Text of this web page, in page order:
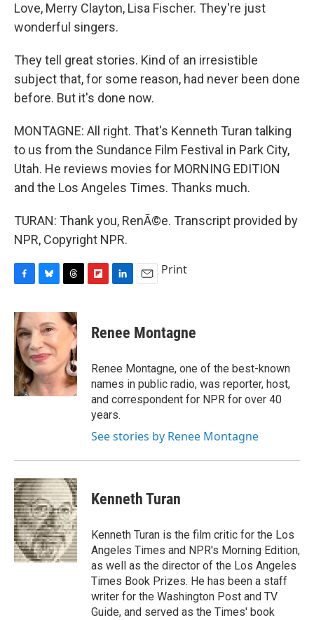
Love, Merry Clayton, Lisa Fischer. They're just
wonderful singers.
They tell great stories. Kind of an irresistible
subject that, for some reason, had never been done
before. But it's done now.
MONTAGNE: All right. That's Kenneth Turan talking
to us from the Sundance Film Festival in Park City,
Utah. He reviews movies for MORNING EDITION
and the Los Angeles Times. Thanks much.
TURAN: Thank you, RenÃ©e. Transcript provided by
NPR, Copyright NPR.
c
e
b
o
o
k
u
e
s
k
y
r
e
d
s
p
b
a
r
d
k
e
I
n
i
l
Print
Renee Montagne
Renee Montagne, one of the best-known
names in public radio, was reporter, host,
and correspondent for NPR for over 40
years.
See stories by Renee Montagne
Kenneth Turan
Kenneth Turan is the film critic for the Los
Angeles Times and NPR's Morning Edition,
as well as the director of the Los Angeles
Times Book Prizes. He has been a staff
writer for the Washington Post and TV
Guide, and served as the Times' book